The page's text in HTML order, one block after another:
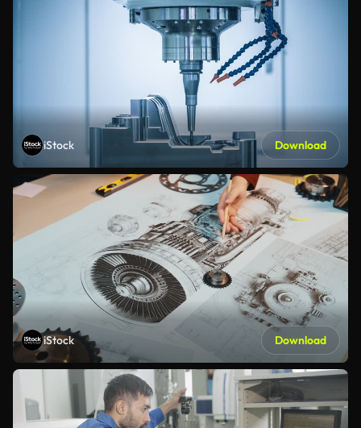
iStock Download
iStock Download